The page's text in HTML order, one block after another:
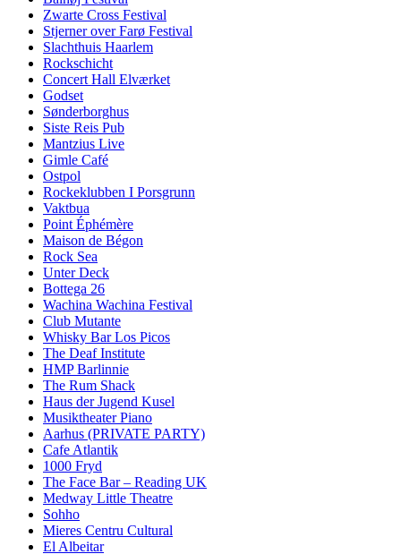
Zwarte Cross Festival
Stjerner over Farø Festival
Slachthuis Haarlem
Rockschicht
Concert Hall Elværket
Godset
Sønderborghus
Siste Reis Pub
Mantzius Live
Gimle Café
Ostpol
Rockeklubben I Porsgrunn
Vaktbua
Point Éphémère
Maison de Bégon
Rock Sea
Unter Deck
Bottega 26
Wachina Wachina Festival
Club Mutante
Whisky Bar Los Picos
The Deaf Institute
HMP Barlinnie
The Rum Shack
Haus der Jugend Kusel
Musiktheater Piano
Aarhus (PRIVATE PARTY)
Cafe Atlantik
1000 Fryd
The Face Bar – Reading UK
Medway Little Theatre
Sohho
Mieres Centru Cultural
El Albeitar